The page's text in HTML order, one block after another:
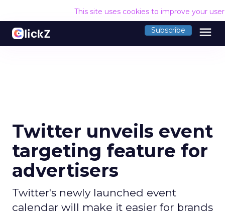
This site uses cookies to improve your
Subscribe menu
Twitter unveils event
targeting feature for
advertisers
Twitter's newly launched event
calendar will make it easier for brands